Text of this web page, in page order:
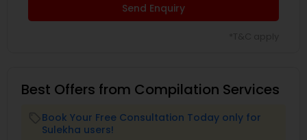
Send Enquiry
Best Offers from Compilation Services
Book Your Free Consultation Today only for
Sulekha users!